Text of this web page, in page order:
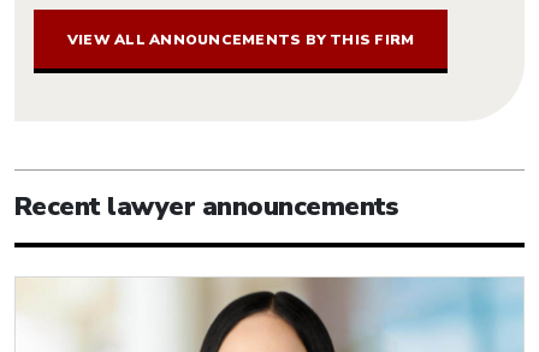
VIEW ALL ANNOUNCEMENTS BY THIS FIRM
Recent lawyer announcements